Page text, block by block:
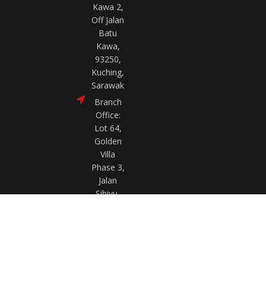
Kawa 2,
Off Jalan
Batu
Kawa,
93250,
Kuching,
Sarawak
Branch
Office:
Lot 64,
Golden
Villa
Phase 3,
Jalan
Sibiyu,